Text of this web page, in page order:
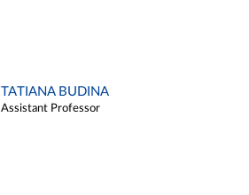
TATIANA BUDINA
Assistant Professor